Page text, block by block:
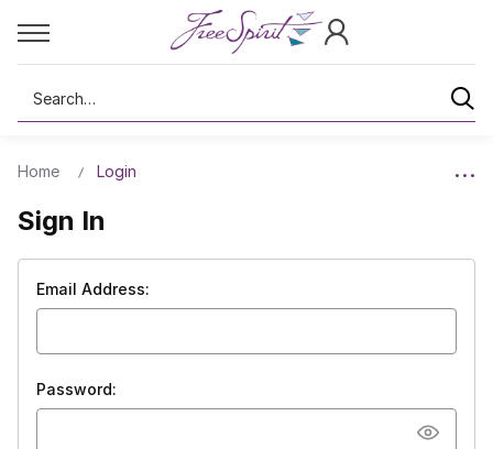
Search
Home Login
Sign In
Email Address:
Password: